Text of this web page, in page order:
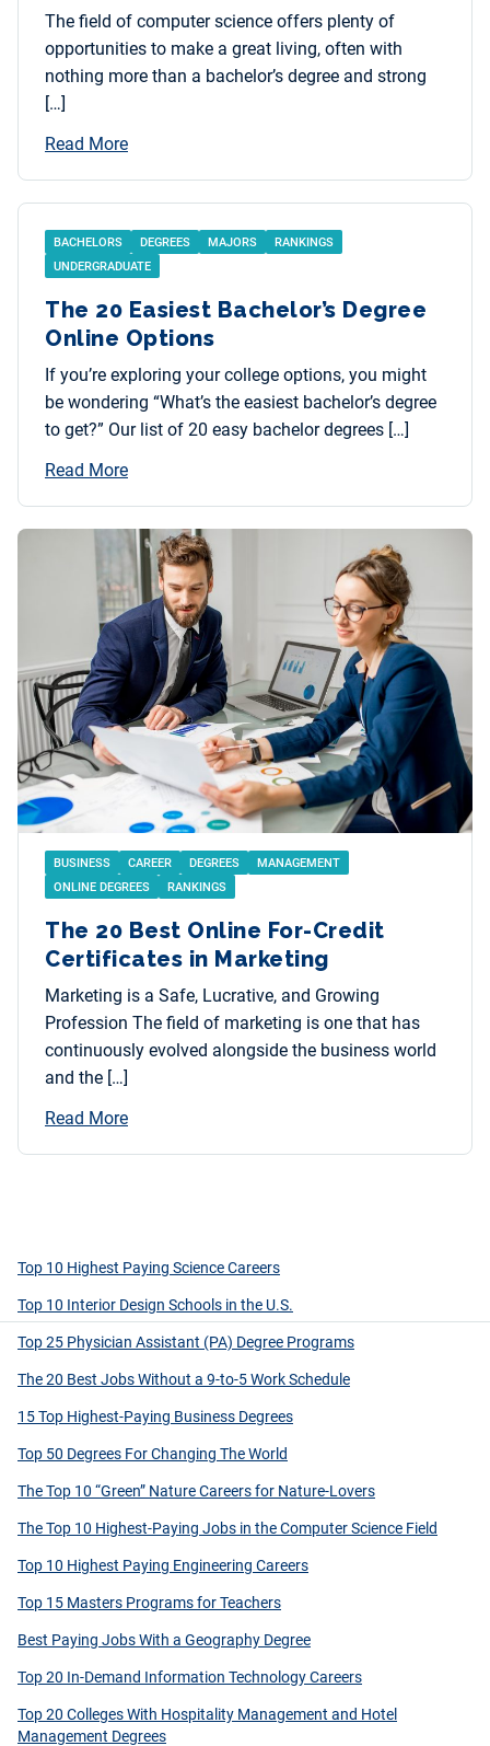
The field of computer science offers plenty of
opportunities to make a great living, often with
nothing more than a bachelor’s degree and strong
[…]
Read More
BACHELORS DEGREES MAJORS
RANKINGS
UNDERGRADUATE
The 20 Easiest Bachelor’s Degree
Online Options
If you’re exploring your college options, you might
be wondering “What’s the easiest bachelor’s degree
to get?” Our list of 20 easy bachelor degrees […]
Read More
BUSINESS CAREER DEGREES
MANAGEMENT
ONLINE DEGREES
RANKINGS
The 20 Best Online For-Credit
Certificates in Marketing
Marketing is a Safe, Lucrative, and Growing
Profession The field of marketing is one that has
continuously evolved alongside the business world
and the […]
Read More
Top 10 Highest Paying Science Careers
Top 10 Interior Design Schools in the U.S.
Top 25 Physician Assistant (PA) Degree Programs
The 20 Best Jobs Without a 9-to-5 Work Schedule
15 Top Highest-Paying Business Degrees
Top 50 Degrees For Changing The World
The Top 10 “Green” Nature Careers for Nature-Lovers
The Top 10 Highest-Paying Jobs in the Computer Science Field
Top 10 Highest Paying Engineering Careers
Top 15 Masters Programs for Teachers
Best Paying Jobs With a Geography Degree
Top 20 In-Demand Information Technology Careers
Top 20 Colleges With Hospitality Management and Hotel
Management Degrees